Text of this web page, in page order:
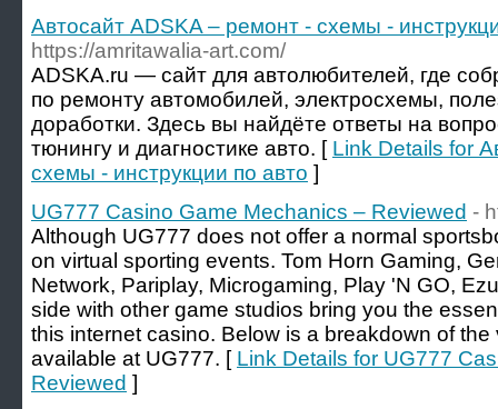
Автосайт ADSKA – ремонт - схемы -
https://amritawalia-art.com/
ADSKA.ru — сайт для автолюбителей, где
по ремонту автомобилей, электросхемы,
доработки. Здесь вы найдёте ответы на
тюнингу и диагностике авто. [ Link Details for
схемы - инструкции по авто ]
UG777 Casino Game Mechanics – Reviewed -
Although UG777 does not offer a normal
on virtual sporting events. Tom Horn Gaming,
Network, Pariplay, Microgaming, Play 'N GO,
side with other game studios bring you the
this internet casino. Below is a breakdown of
available at UG777. [ Link Details for UG777
Reviewed ]